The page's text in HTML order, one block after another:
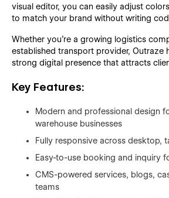
visual editor, you can easily adjust
to match your brand without writing
Whether you’re a growing logistics
established transport provider, Outraze
strong digital presence that attracts
Key Features:
Modern and professional design
warehouse businesses
Fully responsive across desktop,
Easy-to-use booking and inquiry
CMS-powered services, blogs,
teams